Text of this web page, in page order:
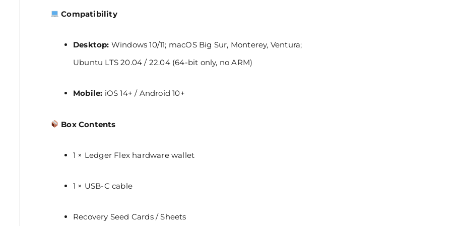
Compatibility
Desktop: Windows 10/11; macOS Big Sur, Monterey, Ventura;
Ubuntu LTS 20.04 / 22.04 (64-bit only, no ARM)
Mobile: iOS 14+ / Android 10+
Box Contents
1 × Ledger Flex hardware wallet
1 × USB-C cable
Recovery Seed Cards / Sheets